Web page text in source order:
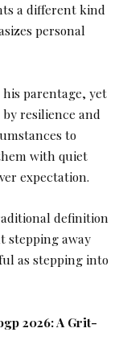
a different kind
personal
parentage, yet
resilience and
to
with quiet
expectation.
definition
stepping away
as stepping into
2026: A Grit-